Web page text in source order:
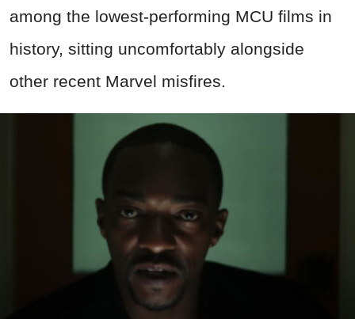
among the lowest-performing MCU films in
history, sitting uncomfortably alongside
other recent Marvel misfires.